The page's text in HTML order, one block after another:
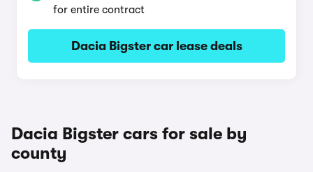
for entire contract
Dacia Bigster car lease deals
Dacia Bigster cars for sale by
county